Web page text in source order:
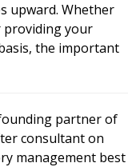
upward. Whether
providing your
the important
partner of
consultant on
management best